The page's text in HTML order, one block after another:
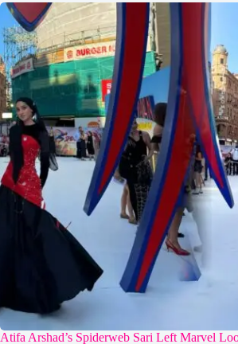
Atifa Arshad’s Spiderweb Sari Left Marvel